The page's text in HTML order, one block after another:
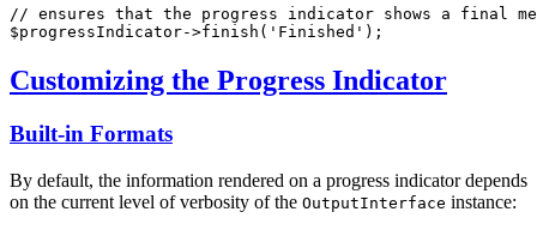
// ensures that the progress indicator shows a final
$progressIndicator->finish ( 'Finished' );
Customizing the Progress Indicator
Built-in Formats
By default, the information rendered on a progress indicator depends
on the current level of verbosity of the OutputInterface instance: